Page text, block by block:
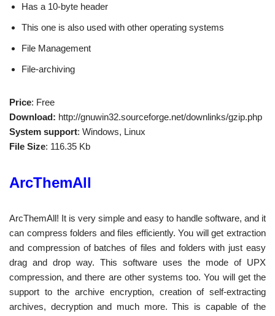
Has a 10-byte header
This one is also used with other operating systems
File Management
File-archiving
Price: Free
Download: http://gnuwin32.sourceforge.net/downlinks/gzip.php
System support: Windows, Linux
File Size: 116.35 Kb
ArcThemAll
ArcThemAll! It is very simple and easy to handle software, and it
can compress folders and files efficiently. You will get extraction
and compression of batches of files and folders with just easy
drag and drop way. This software uses the mode of UPX
compression, and there are other systems too. You will get the
support to the archive encryption, creation of self-extracting
archives, decryption and much more. This is capable of the